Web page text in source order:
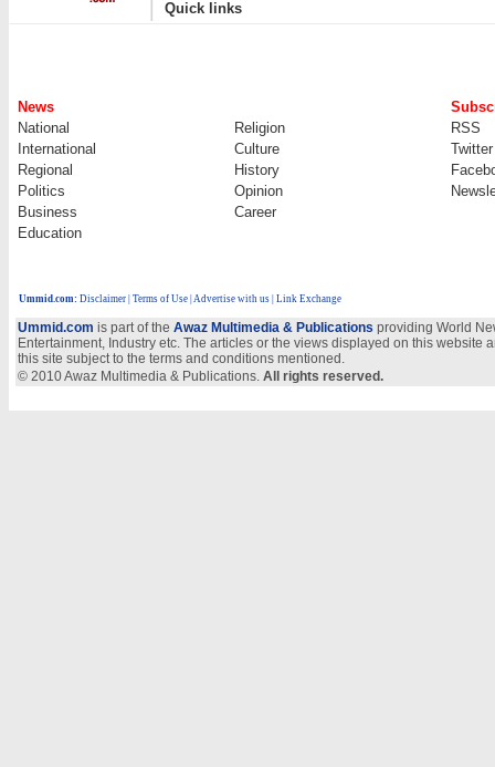
Quick links
News
National
Religion
RSS
International
Culture
Twitter
Regional
History
Politics
Opinion
Business
Career
Education
Ummid.com: Disclaimer Terms of Use Advertise with us | Link Exchange
Ummid.com is part of the Awaz Multimedia & Publications providing World
Entertainment, Industry etc. The articles or the views displayed on this
this site subject to the terms and conditions mentioned.
© 2010 Awaz Multimedia & Publications. All rights reserved.